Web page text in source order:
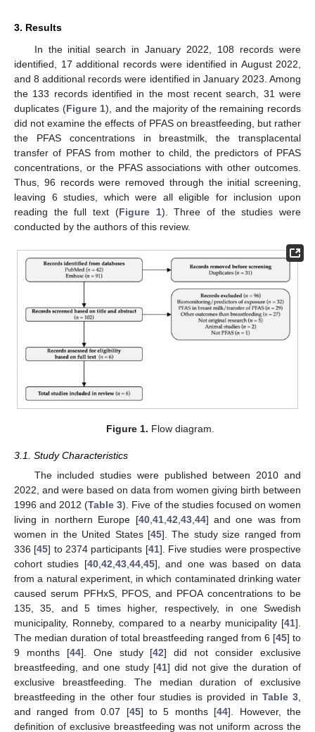
3. Results
In the initial search in January 2022, 108 records were
identified, 17 additional records were identified in August 2022,
and 8 additional records were identified in January 2023. Among
the 133 records identified in the most recent search, 31 were
duplicates (Figure 1), and the majority of the remaining records
did not examine the effects of PFAS on breastfeeding, but rather
the PFAS concentrations in breastmilk, the transplacental
transfer of PFAS from mother to child, the predictors of PFAS
concentrations, or the PFAS associations with other outcomes.
Thus, 96 records were removed through the initial screening,
leaving 6 studies, which were all eligible for inclusion upon
reading the full text (Figure 1). Three of the studies were
conducted by the authors of this review.
Figure 1. Flow diagram.
3.1. Study Characteristics
The included studies were published between 2010 and
2022, and were based on data from women giving birth between
1996 and 2012 (Table 3). Five of the studies focused on women
living in northern Europe [40, 41, 42 43, 44] and one was from
women in the United States [45]. The study size ranged from
336 [45] to 2374 participants [41]. Five studies were prospective
cohort studies [40, 42 43, 44, 45], and one was based on data
from a natural experiment, in which contaminated drinking water
caused serum PFHxS, PFOS, and PFOA concentrations to be
135, 35, and 5 times higher, respectively, in one Swedish
municipality, Ronneby, compared to a nearby municipality [41].
The median duration of total breastfeeding ranged from 6 [45] to
9 months [44]. One study [42] did not consider exclusive
breastfeeding, and one study [41] did not give the duration of
exclusive breastfeeding. The median duration of exclusive
breastfeeding in the other four studies is provided in Table 3
and ranged from 0.07 [45] to 5 months [44]. However, the
definition of exclusive breastfeeding was not uniform across the